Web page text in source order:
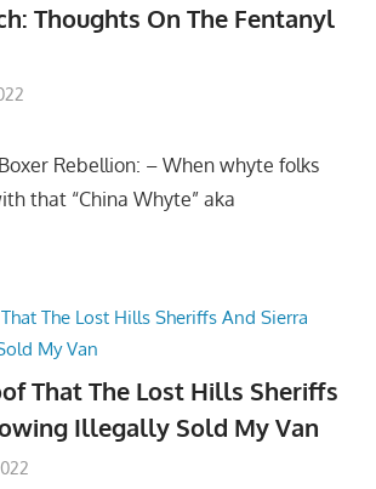
Thoughts On The Fentanyl
Rebellion: – When whyte folks
that “China Whyte” aka
That The Lost Hills Sheriffs
Illegally Sold My Van